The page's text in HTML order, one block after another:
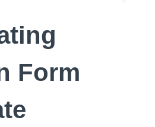
Form